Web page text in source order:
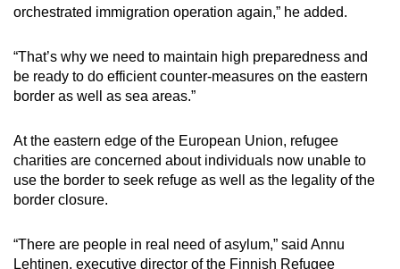
orchestrated immigration operation again,” he added.
“That’s why we need to maintain high preparedness and
be ready to do efficient counter-measures on the eastern
border as well as sea areas.”
At the eastern edge of the European Union, refugee
charities are concerned about individuals now unable to
use the border to seek refuge as well as the legality of the
border closure.
“There are people in real need of asylum,” said Annu
Lehtinen, executive director of the Finnish Refugee